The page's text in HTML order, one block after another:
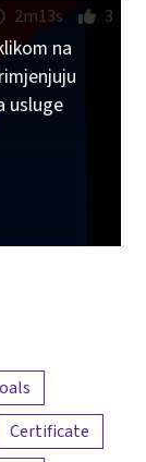
2m13s 3
na
usluge
Certificate